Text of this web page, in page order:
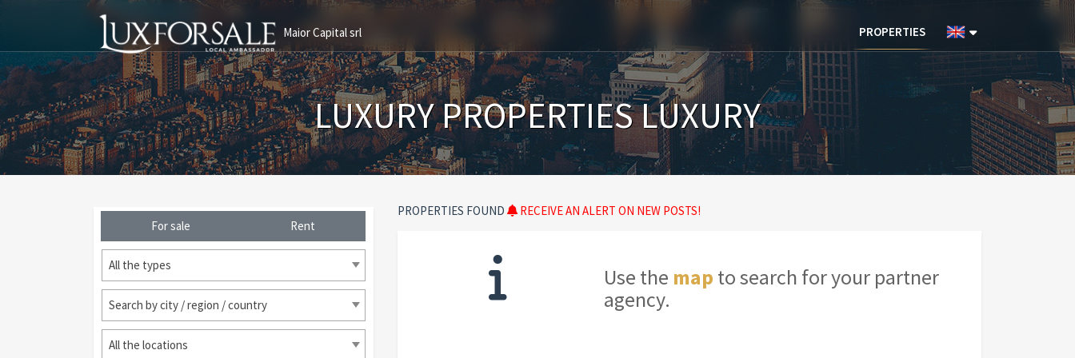
Maior Capital srl PROPERTIES
LUXURY PROPERTIES LUXURY
PROPERTIES FOUND RECEIVE AN ALERT ON NEW POSTS!
Use the map to search for your partner
agency.
For sale Rent
All the types
Search by city / region / country
All the locations